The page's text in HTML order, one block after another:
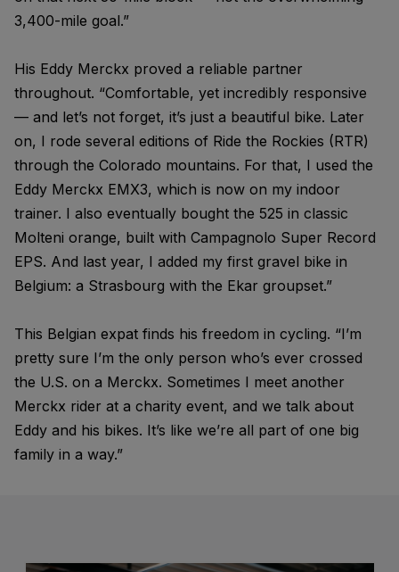
3,400-mile goal.”
His Eddy Merckx proved a reliable partner
throughout. “Comfortable, yet incredibly responsive
— and let’s not forget, it’s just a beautiful bike. Later
on, I rode several editions of Ride the Rockies (RTR)
through the Colorado mountains. For that, I used the
Eddy Merckx EMX3, which is now on my indoor
trainer. I also eventually bought the 525 in classic
Molteni orange, built with Campagnolo Super Record
EPS. And last year, I added my first gravel bike in
Belgium: a Strasbourg with the Ekar groupset.”
This Belgian expat finds his freedom in cycling. “I’m
pretty sure I’m the only person who’s ever crossed
the U.S. on a Merckx. Sometimes I meet another
Merckx rider at a charity event, and we talk about
Eddy and his bikes. It’s like we’re all part of one big
family in a way.”